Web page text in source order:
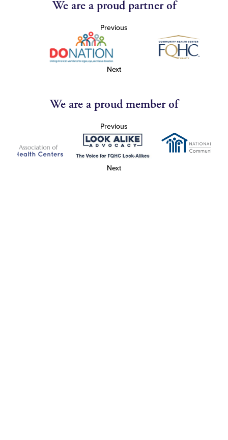
We are a proud partner of
Previous
Next
We are a proud member of
Previous
Next